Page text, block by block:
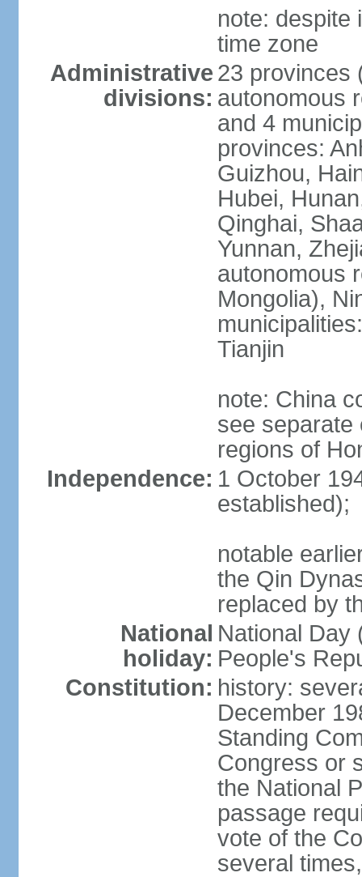
note: despite
time zone
Administrative
divisions:
23 provinces
autonomous
and 4
provinces:
Guizhou,
Hubei,
Qinghai,
Yunnan,
autonomous
Mongolia),
Tianjin
note: China
see separate
regions of
Independence: 1 October
established);
notable
the Qin
replaced by
National
holiday:
National Day
People's
Constitution: history:
December
Standing
Congress or
the National
passage
vote of the
several